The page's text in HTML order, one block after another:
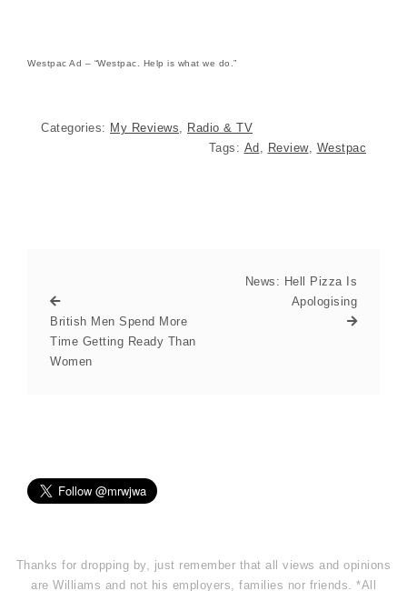
Westpac Ad – “Westpac. Help is what we do.”
Categories: My Reviews, Radio & TV
Tags: Ad , Review, Westpac
British Men Spend More
Time Getting Ready Than
Women
News: Hell Pizza Is
Apologising
Thanks for dropping by, just remember that all views and opinions
are Williams and not his employers, families nor friends. *All